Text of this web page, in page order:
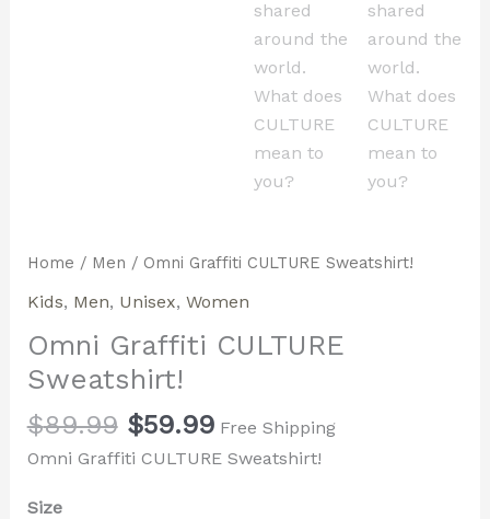
Home / Men / Omni Graffiti CULTURE Sweatshirt!
Kids, Men, Unisex, Women
Omni Graffiti CULTURE
Sweatshirt!
$89.99 $59.99 Free Shipping
Omni Graffiti CULTURE Sweatshirt!
Size